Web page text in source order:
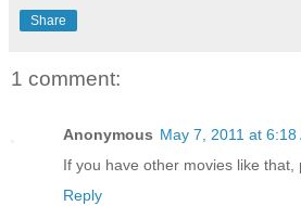
Share
1 comment:
Anonymous May 7, 2011 at 6:18
If you have other movies like that,
Reply